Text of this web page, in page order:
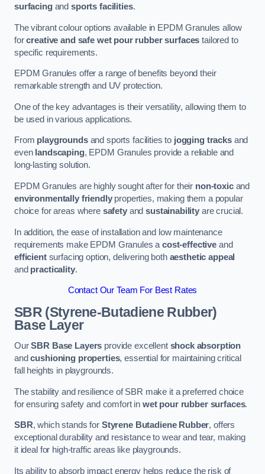
surfacingand sports facilities.
The vibrant colour options available in EPDM Granules allow
forcreative and safe wet pour rubber surfaces tailored to
specific requirements.
EPDM Granules offer a range of benefits beyond their
remarkable strength and UV protection.
One of the key advantages is their versatility, allowing them to
be used in various applications.
From playgroundsand sports facilities to jogging tracksand
even landscaping, EPDM Granules provide a reliable and
long-lasting solution.
EPDM Granules are highly sought after for their non-toxicand
environmentally friendlyproperties, making them a popular
choice for areas where safetyandsustainability are crucial.
In addition, the ease of installation and low maintenance
requirements make EPDM Granules acost-effective and
efficientsurfacing option, delivering both aesthetic appeal
and practicality.
Contact Our Team For Best Rates
SBR (Styrene-Butadiene Rubber)
Base Layer
OurSBR Base Layers provide excellent shock absorption
andcushioning properties, essential for maintaining critical
fall heights in playgrounds.
The stability and resilience of SBR make it a preferred choice
for ensuring safety and comfort in wet pour rubber surfaces.
SBR, which stands for Styrene Butadiene Rubber, offers
exceptional durability and resistance to wear and tear, making
it ideal for high-traffic areas like playgrounds.
Its ability to absorb impact energy helps reduce the risk of